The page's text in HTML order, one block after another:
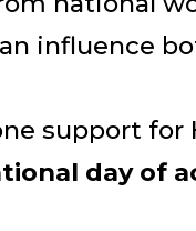
influence
support
day of